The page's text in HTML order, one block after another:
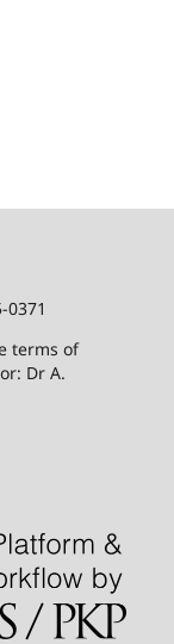
0371
terms of
Dr A.